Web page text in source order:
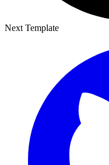
Next Template